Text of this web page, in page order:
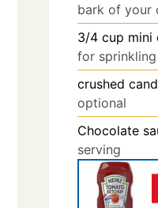
bark of your
3/4 cup mini
for
crushed
optional
Chocolate
serving